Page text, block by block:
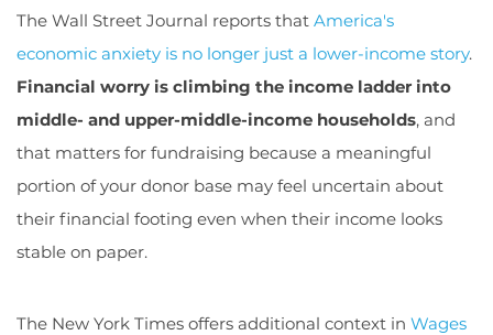
The Wall Street Journal reports that America's
economic anxiety is no longer just a lower-income story.
Financial worry is climbing the income ladder into
middle- and upper-middle-income households, and
that matters for fundraising because a meaningful
portion of your donor base may feel uncertain about
their financial footing even when their income looks
stable on paper.
The New York Times offers additional context in Wages